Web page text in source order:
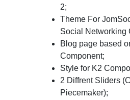
2;
Theme For
Social Networking
Blog page based
Component;
Style for K2
2 Diffrent Sliders
Piecemaker);